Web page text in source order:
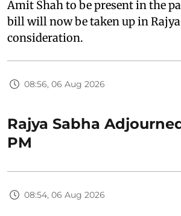
Amit Shah to be present in the
bill will now be taken up in
consideration.
08:56, 06 Aug 2026
Rajya Sabha
PM
08:54, 06 Aug 2026